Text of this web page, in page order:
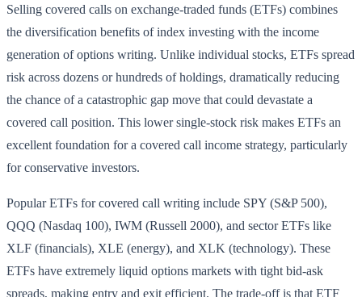
Selling covered calls on exchange-traded funds (ETFs) combines
the diversification benefits of index investing with the income
generation of options writing. Unlike individual stocks, ETFs spread
risk across dozens or hundreds of holdings, dramatically reducing
the chance of a catastrophic gap move that could devastate a
covered call position. This lower single-stock risk makes ETFs an
excellent foundation for a covered call income strategy, particularly
for conservative investors.
Popular ETFs for covered call writing include SPY (S&P 500),
QQQ (Nasdaq 100), IWM (Russell 2000), and sector ETFs like
XLF (financials), XLE (energy), and XLK (technology). These
ETFs have extremely liquid options markets with tight bid-ask
spreads, making entry and exit efficient. The trade-off is that ETF